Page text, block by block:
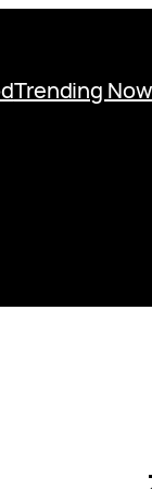
Trending Now